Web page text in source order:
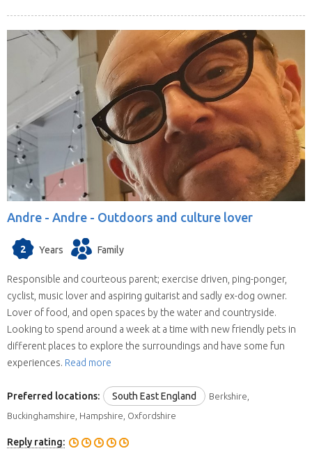
Andre - Andre - Outdoors and culture lover
2 Years Family
Responsible and courteous parent; exercise driven, ping-ponger,
cyclist, music lover and aspiring guitarist and sadly ex-dog owner.
Lover of food, and open spaces by the water and countryside.
Looking to spend around a week at a time with new friendly pets in
different places to explore the surroundings and have some fun
experiences. Read more
Preferred locations: South East England
Berkshire,
Buckinghamshire, Hampshire, Oxfordshire
Reply rating: